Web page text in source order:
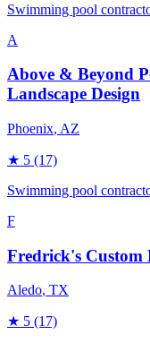
Swimming pool
A
Above & Beyond
Landscape Design
Phoenix, AZ
★ 5 (17)
Swimming pool
F
Fredrick's Custom
Aledo, TX
★ 5 (17)